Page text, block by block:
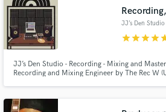
JJ’s Den Studio
starstarstarstar
JJ’s Den Studio - Recording - Mixing and
Recording and Mixing Engineer by The Rec W